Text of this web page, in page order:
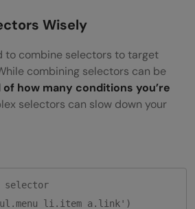
Wisely
to combine selectors to target
combining selectors can be
how many conditions you’re
selectors can slow down your
selector
li.item a.link')